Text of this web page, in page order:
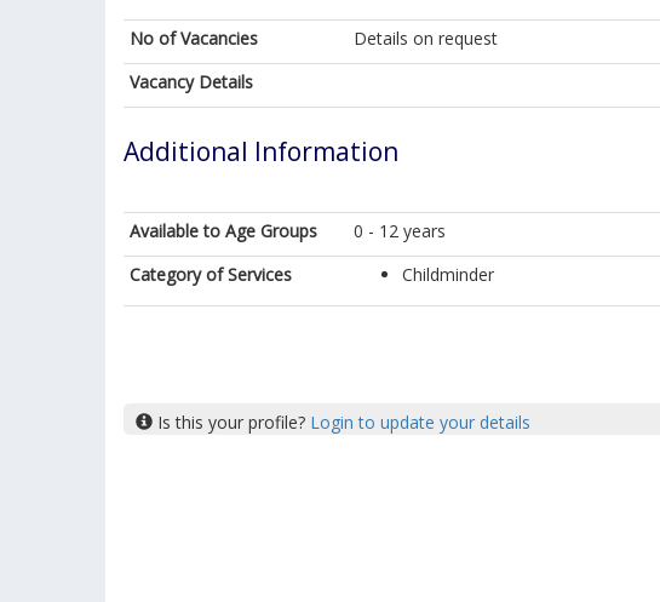
No of Vacancies
Details on request
Vacancy Details
Additional Information
Available to Age Groups
0 - 12 years
Category of Services
Childminder
Is this your profile? Login to update your details